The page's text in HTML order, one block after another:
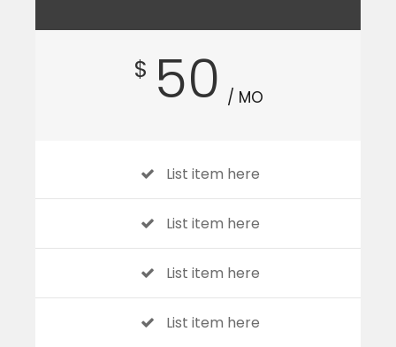
$ 50 / MO
List item here
List item here
List item here
List item here